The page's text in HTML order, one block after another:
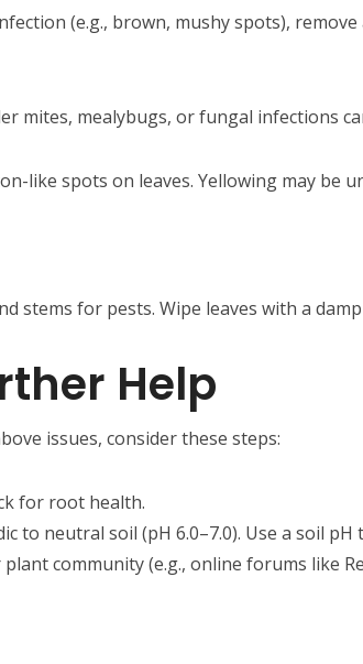
(e.g., brown, mushy spots),
mites, mealybugs, or fungal infections
like spots on leaves. Yellowing may be
stems for pests. Wipe leaves with a
Help
issues, consider these steps:
for root health.
to neutral soil (pH 6.0–7.0). Use a soil
community (e.g., online forums like